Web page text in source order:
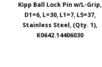
Kipp Ball Lock Pin w/L-Grip,
D1=6, L=30, L1=7, L5=37,
Stainless Steel, (Qty. 1),
K0642.14406030